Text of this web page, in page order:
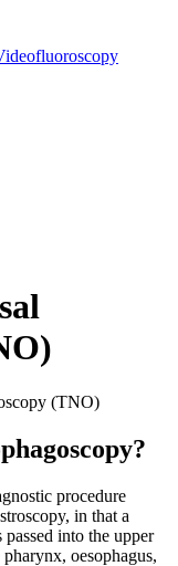
(TNO)
procedure
in that a
into the upper
oesophagus,